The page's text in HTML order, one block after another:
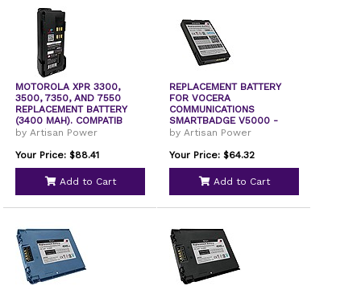
MOTOROLA XPR 3300,
3500, 7350, AND 7550
REPLACEMENT BATTERY
(3400 MAH). COMPATIB
by Artisan Power
Your Price: $88.41
Add to Cart
REPLACEMENT BATTERY
FOR VOCERA
COMMUNICATIONS
SMARTBADGE V5000 -
230-02150. 1400
by Artisan Power
Your Price: $64.32
Add to Cart